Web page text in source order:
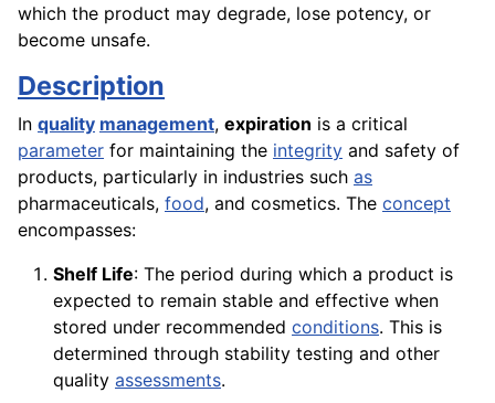
which the product may degrade, lose potency, or
become unsafe.
Description
In quality management, expiration is a critical
parameter for maintaining the integrity and safety of
products, particularly in industries such as
pharmaceuticals, food, and cosmetics. The concept
encompasses:
Shelf Life: The period during which a product is
expected to remain stable and effective when
stored under recommended conditions. This is
determined through stability testing and other
quality assessments.